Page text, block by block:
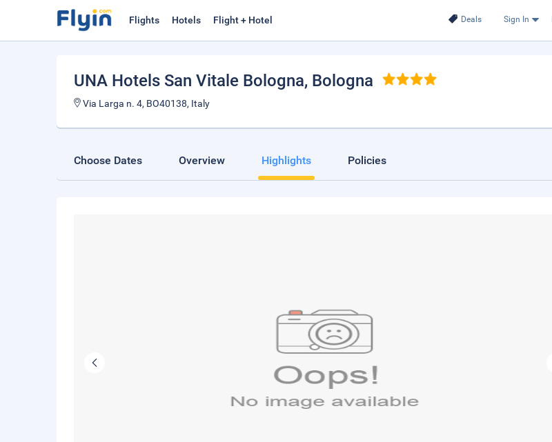
Deals Sign In
Flights Hotels Flight + Hotel
UNA Hotels San Vitale Bologna, Bologna
Via Larga n. 4, BO40138, Italy
Choose Dates Overview Highlights Policies